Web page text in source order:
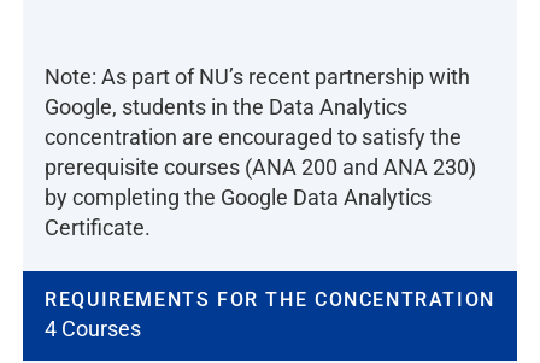
Note: As part of NU’s recent partnership with
Google, students in the Data Analytics
concentration are encouraged to satisfy the
prerequisite courses (ANA 200 and ANA 230)
by completing the Google Data Analytics
Certificate.
REQUIREMENTS FOR THE CONCENTRATION
4 Courses